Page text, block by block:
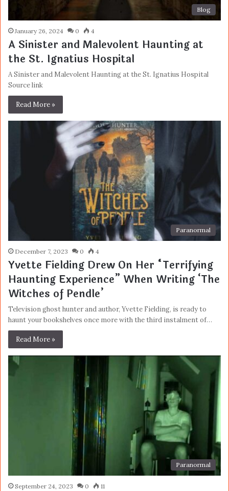
Blog
January 26, 2024 0 4
A Sinister and Malevolent Haunting at
the St. Ignatius Hospital
A Sinister and Malevolent Haunting at the St. Ignatius Hospital
Source link
Read More »
Paranormal
December 7, 2023 0 4
Yvette Fielding Drew On Her “Terrifying
Haunting Experience” When Writing ‘The
Witches of Pendle’
Television ghost hunter and author, Yvette Fielding, is ready to
haunt your bookshelves once more with the third instalment of…
Read More »
Paranormal
September 24, 2023 0 11